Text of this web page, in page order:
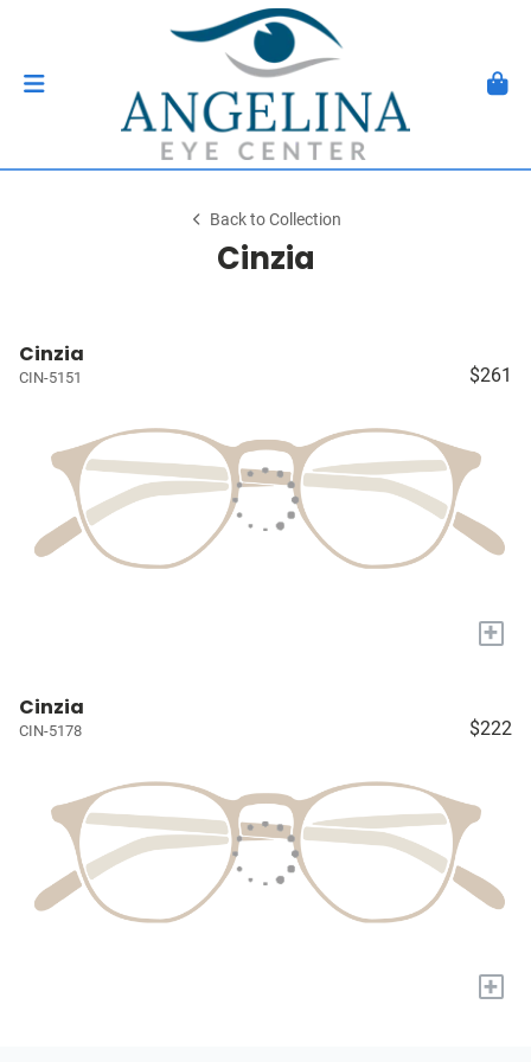
Back to Collection
Cinzia
Cinzia
CIN-5151 $261
+
Cinzia
CIN-5178 $222
+